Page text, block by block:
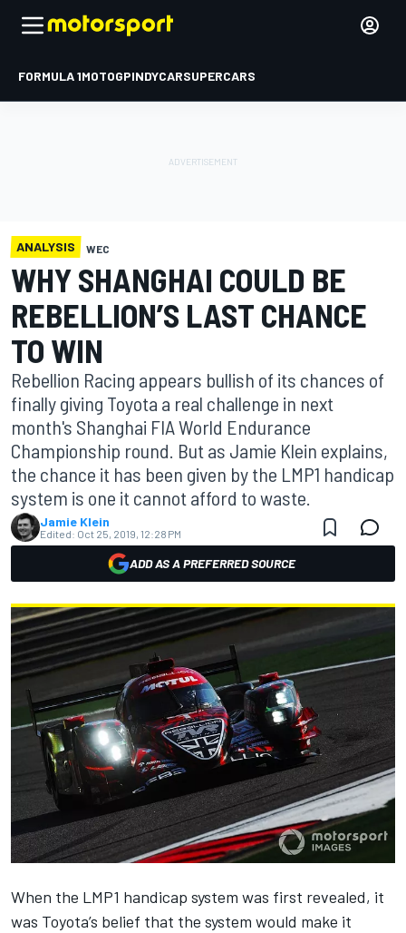
FORMULA 1MOTOGPINDYCARSUPERCARS
ANALYSIS WEC
WHY SHANGHAI COULD BE
REBELLION’S LAST CHANCE
TO WIN
Rebellion Racing appears bullish of its chances of
finally giving Toyota a real challenge in next
month's Shanghai FIA World Endurance
Championship round. But as Jamie Klein explains,
the chance it has been given by the LMP1 handicap
system is one it cannot afford to waste.
Jamie Klein
Edited: Oct 25, 2019, 12:28 PM
ADD AS A PREFERRED SOURCE
When the LMP1 handicap system was first revealed, it
was Toyota’s belief that the system would make it